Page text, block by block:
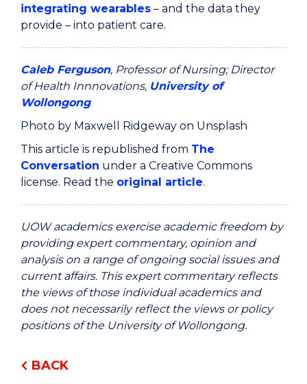
BACK
integrating wearables – and the data they
provide – into patient care.
Caleb Ferguson, Professor of Nursing; Director
of Health Innnovations, University of
Wollongong
Photo by Maxwell Ridgeway on Unsplash
This article is republished from The
Conversation under a Creative Commons
license. Read the original article.
UOW academics exercise academic freedom by
providing expert commentary, opinion and
analysis on a range of ongoing social issues and
current affairs. This expert commentary reflects
the views of those individual academics and
does not necessarily reflect the views or policy
positions of the University of Wollongong.